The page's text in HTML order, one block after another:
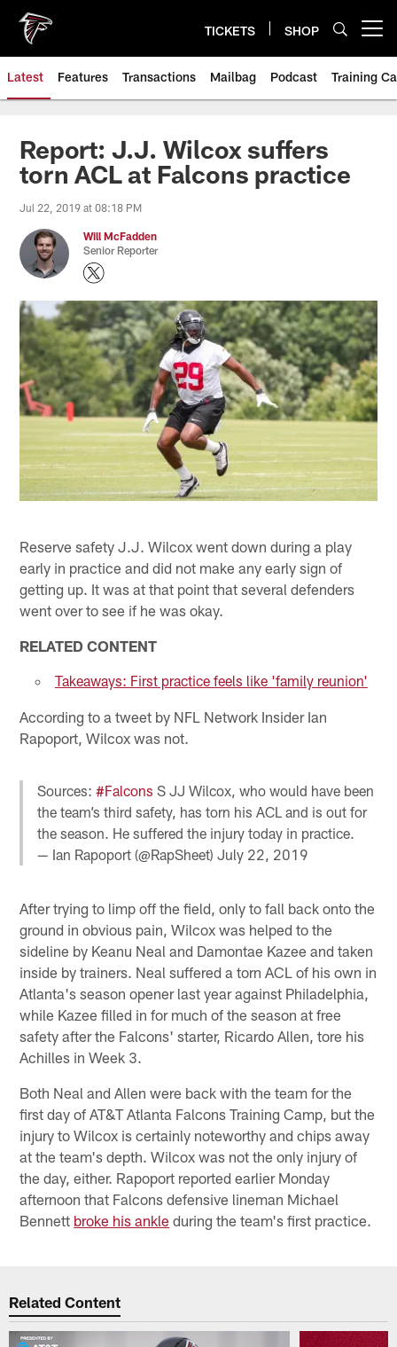
main
content
TICKETS SHOP
Latest Features Transactions Mailbag Podcast Training
Report: J.J. Wilcox suffers
torn ACL at Falcons practice
Jul 22, 2019 at 08:18 PM
Will McFadden
Senior Reporter
Reserve safety J.J. Wilcox went down during a play
early in practice and did not make any early sign of
getting up. It was at that point that several defenders
went over to see if he was okay.
RELATED CONTENT
Takeaways: First practice feels like 'family reunion'
According to a tweet by NFL Network Insider Ian
Rapoport, Wilcox was not.
Sources:#Falcons S JJ Wilcox, who would have been
the team’s third safety, has torn his ACL and is out for
the season. He suffered the injury today in practice.
— Ian Rapoport (@RapSheet)July 22, 2019
After trying to limp off the field, only to fall back onto the
ground in obvious pain, Wilcox was helped to the
sideline by Keanu Neal and Damontae Kazee and taken
inside by trainers. Neal suffered a torn ACL of his own in
Atlanta's season opener last year against Philadelphia,
while Kazee filled in for much of the season at free
safety after the Falcons' starter, Ricardo Allen, tore his
Achilles in Week 3.
Both Neal and Allen were back with the team for the
first day of AT&T Atlanta Falcons Training Camp, but the
injury to Wilcox is certainly noteworthy and chips away
at the team's depth. Wilcox was not the only injury of
the day, either. Rapoport reported earlier Monday
afternoon that Falcons defensive lineman Michael
Bennett broke his ankle during the team's first practice.
Related Content